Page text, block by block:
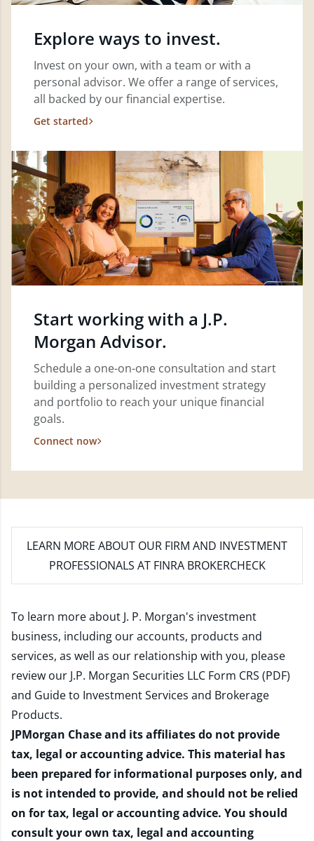
Explore ways to invest.
Invest on your own, with a team or with a
personal advisor. We offer a range of services,
all backed by our financial expertise.
Get started
Start working with a J.P.
Morgan Advisor.
Schedule a one-on-one consultation and start
building a personalized investment strategy
and portfolio to reach your unique financial
goals.
Connect now
LEARN MORE ABOUT OUR FIRM AND INVESTMENT
PROFESSIONALS AT FINRA BROKERCHECK
To learn more about J. P. Morgan's investment
business, including our accounts, products and
services, as well as our relationship with you, please
review our J.P. Morgan Securities LLC Form CRS (PDF)
and Guide to Investment Services and Brokerage
Products.
JPMorgan Chase and its affiliates do not provide
tax, legal or accounting advice. This material has
been prepared for informational purposes only, and
is not intended to provide, and should not be relied
on for tax, legal or accounting advice. You should
consult your own tax, legal and accounting